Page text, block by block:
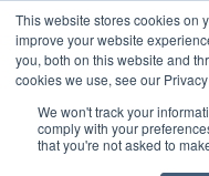
This website stores cookies on
improve your website
you, both on this website and
cookies we use, see our
We won't track your
comply with your
that you're not asked to
OUR BRANDS CALL US